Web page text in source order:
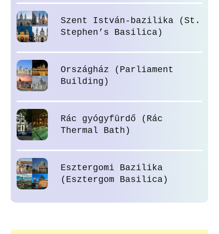
Szent István-bazilika (St.
Stephen’s Basilica)
Országház (Parliament
Building)
Rác gyógyfürdő (Rác
Thermal Bath)
Esztergomi Bazilika
(Esztergom Basilica)